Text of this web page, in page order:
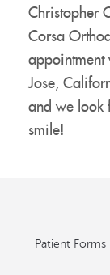
Christopher
Corsa
Jose,
and we look
smile!
Patient Forms